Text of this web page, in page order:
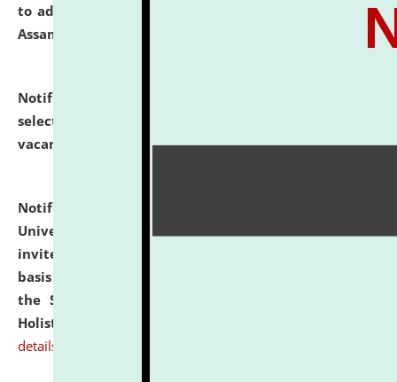
to admission against the vacant P.G. seats at NLUJA,
Assam.
Notification dated: July 28, 2026,
selected for admission to the U.G. Course against
vacant seats.
click here for details
Notification dated: July 28, 2026,
University and Judicial Academy (NLUJA), Assam
invites applications for engagement on a contractual
basis under the DPIIT-IPR Chair, established under
the Scheme for Pedagogy & Research in IPRs for
Holistic Education & Academia (SPRIHA).
details